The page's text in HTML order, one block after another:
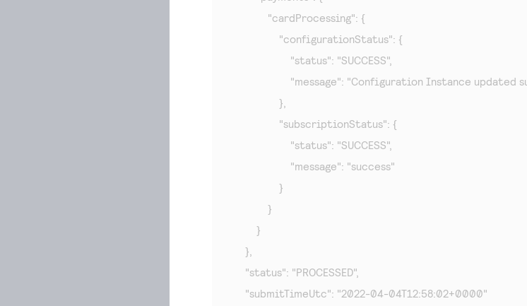
            "cardProcessing": {
                "configurationStatus": {
                    "status": "SUCCESS",
"message": "Configuration Instance updated
                },
                "subscriptionStatus": {
                    "status": "SUCCESS",
                    "message": "success"
                }
            }
        }
    },
    "status": "PROCESSED",
    "submitTimeUtc": "2022-04-04T12:58:02+0000"